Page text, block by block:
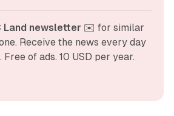
Land newsletter ✉️ for similar
Receive the news every day
Free of ads. 10 USD per year.